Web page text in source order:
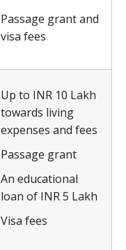
Passage grant and
visa fees
Up to INR 10 Lakh
towards living
expenses and fees
Passage grant
An educational
loan of INR 5 Lakh
Visa fees